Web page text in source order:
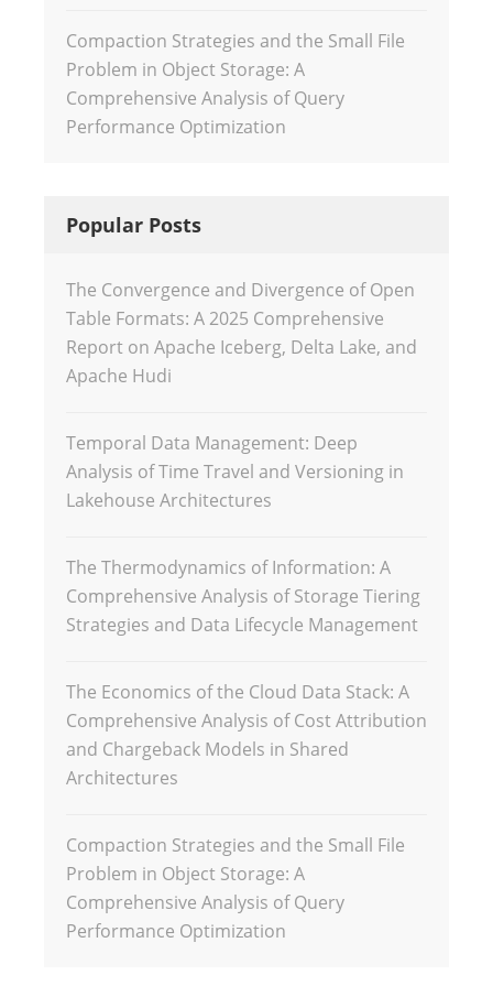
Compaction Strategies and the Small File
Problem in Object Storage: A
Comprehensive Analysis of Query
Performance Optimization
Popular Posts
The Convergence and Divergence of Open
Table Formats: A 2025 Comprehensive
Report on Apache Iceberg, Delta Lake, and
Apache Hudi
Temporal Data Management: Deep
Analysis of Time Travel and Versioning in
Lakehouse Architectures
The Thermodynamics of Information: A
Comprehensive Analysis of Storage Tiering
Strategies and Data Lifecycle Management
The Economics of the Cloud Data Stack: A
Comprehensive Analysis of Cost Attribution
and Chargeback Models in Shared
Architectures
Compaction Strategies and the Small File
Problem in Object Storage: A
Comprehensive Analysis of Query
Performance Optimization